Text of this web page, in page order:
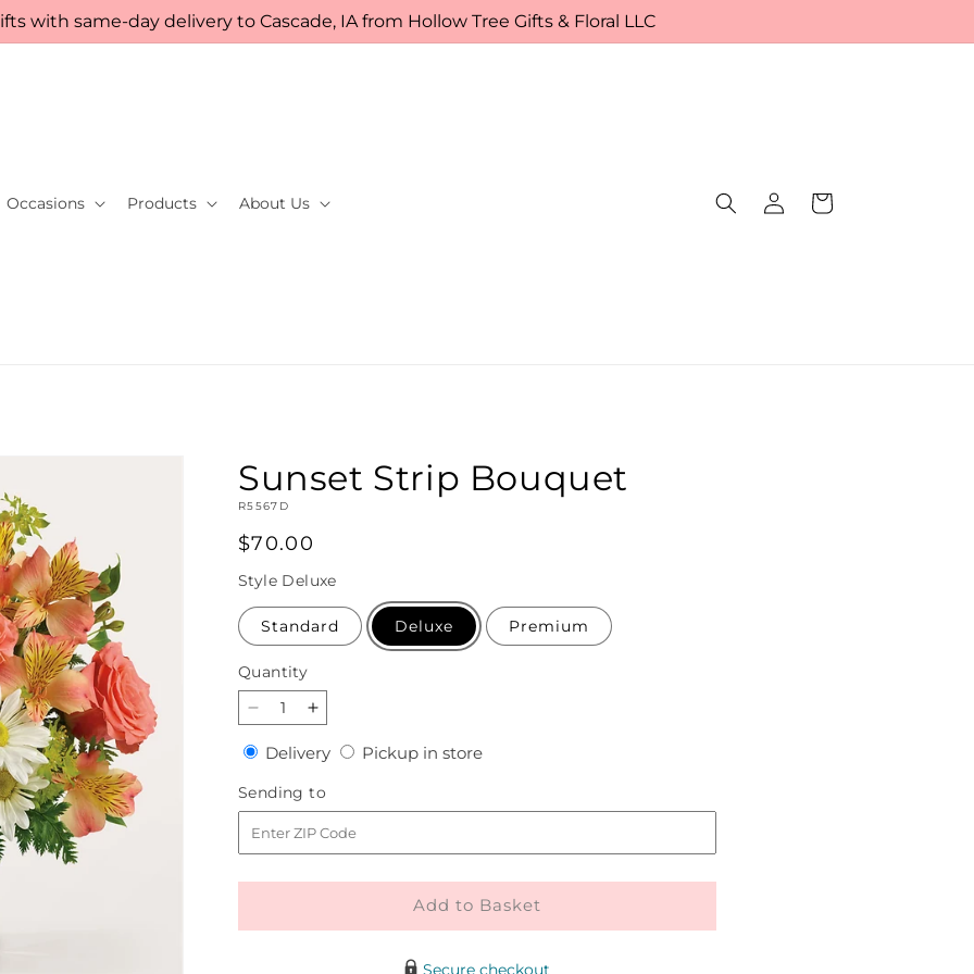
with same-day delivery to Cascade, IA from Hollow Tree Gifts & Floral LLC
Occasions Products About Us
Log
in
Cart
Sunset Strip Bouquet
SKU:
R5567D
Regular
price
$70.00
Style Deluxe
Standard Deluxe Premium
Quantity
Quantity
Decrease
quantity
for
Sunset
Strip
Bouquet
Increase
quantity
for
Sunset
Strip
Bouquet
DeliveryDeliveryPickup in storePickup
Sending to
to
Add to Basket
Secure checkout